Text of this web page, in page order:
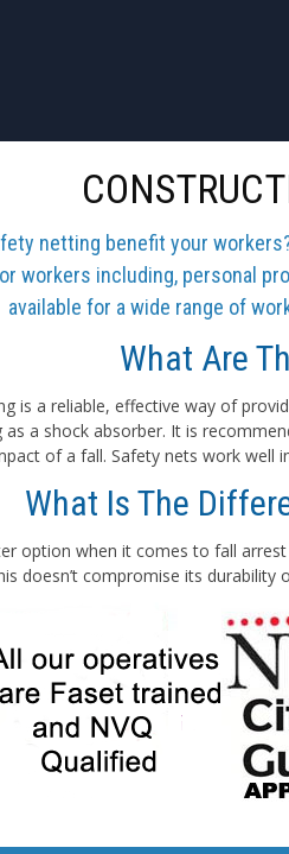
netting benefit your
workers including, personal
available for a wide range of
What Are
is a reliable, effective way of
a shock absorber. It is
of a fall. Safety nets work well
What Is The
option when it comes to fall
doesn’t compromise its